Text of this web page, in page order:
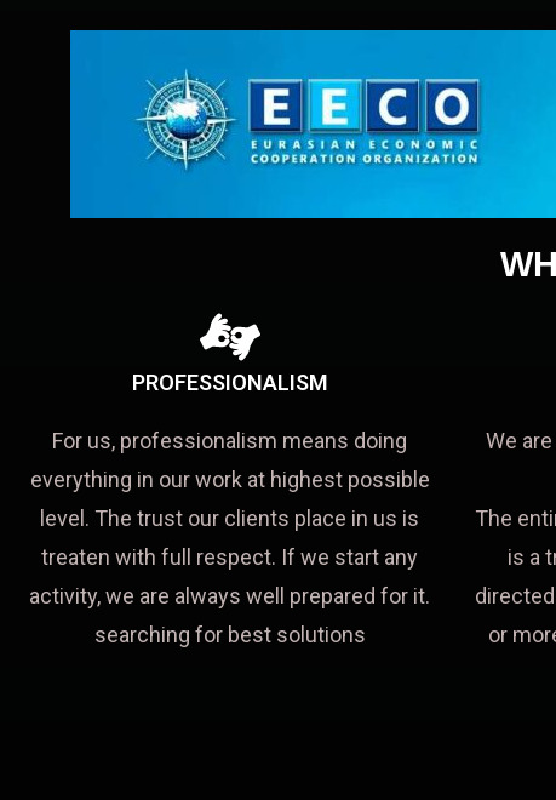
PROFESSIONALISM
For us, professionalism means doing
everything in our work at highest possible
level. The trust our clients place in us is
treaten with full respect. If we start any
activity, we are always well prepared for it.
searching for best solutions
We
The
is a
or